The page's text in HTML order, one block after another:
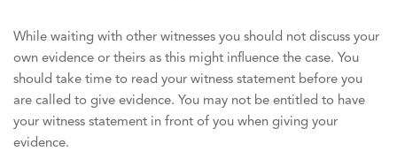
While waiting with other witnesses you should not discuss your
own evidence or theirs as this might influence the case. You
should take time to read your witness statement before you
are called to give evidence. You may not be entitled to have
your witness statement in front of you when giving your
evidence.